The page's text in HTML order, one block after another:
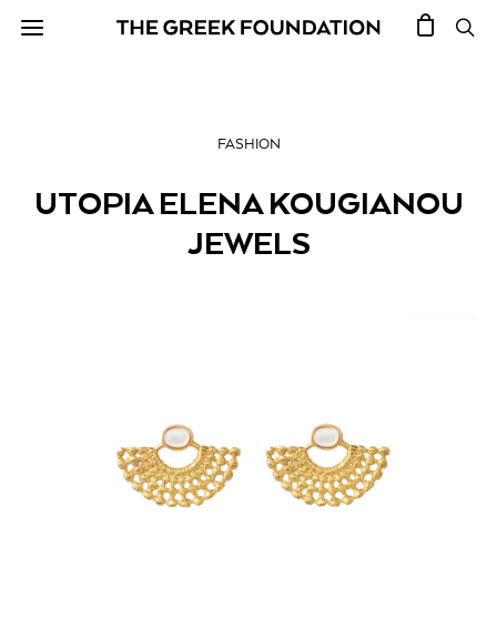
FASHION
UTOPIA ELENA KOUGIANOU
JEWELS